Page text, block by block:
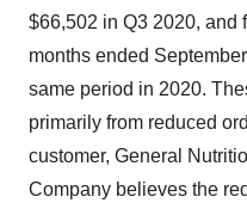
$66,502 in Q3 2020, and
months ended
same period in 2020.
primarily from reduced
customer, General
Company believes the